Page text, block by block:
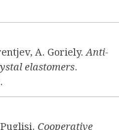
A. Goriely.Anti-
elastomers.
Cooperative